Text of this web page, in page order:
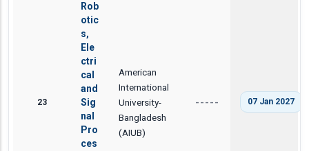
23
Rob
otic
s,
Ele
ctri
cal
and
Sig
nal
Pro
ces
American
International
University-
Bangladesh
(AIUB)
----- 07 Jan 2027